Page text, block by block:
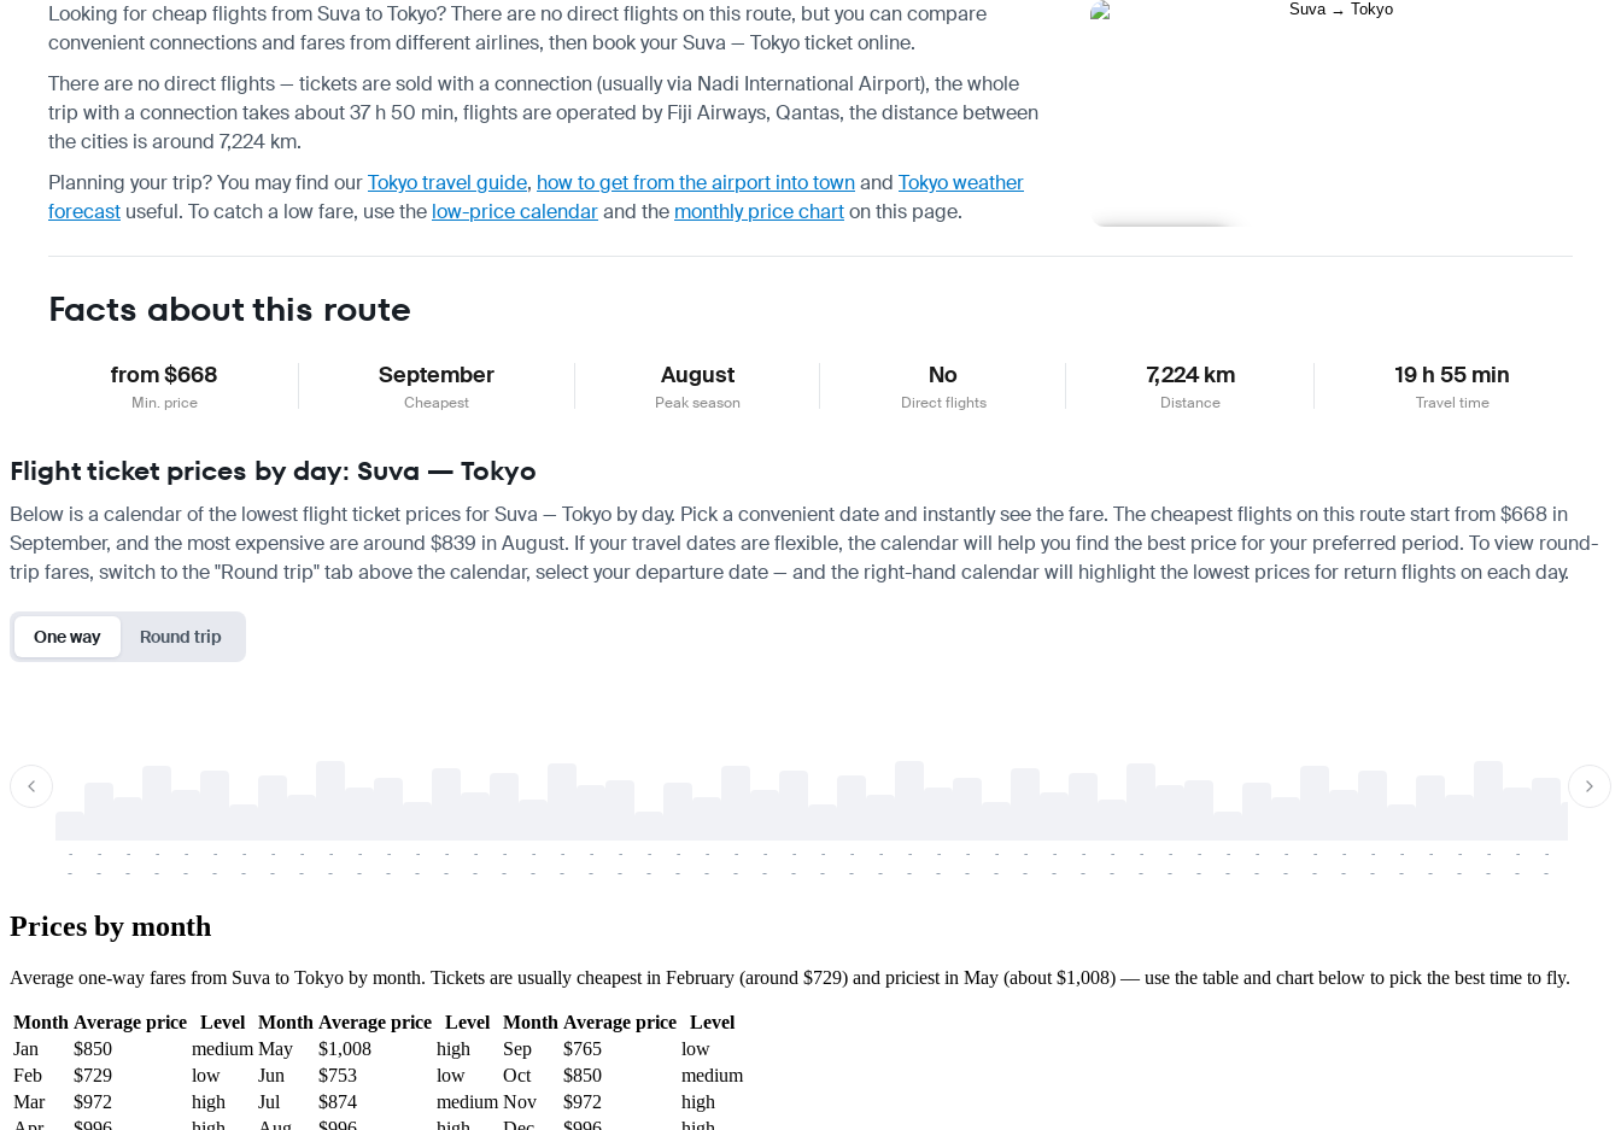
Looking for cheap flights from Suva to Tokyo? There are no direct flights on this route, but you can compare
convenient connections and fares from different airlines, then book your Suva — Tokyo ticket online.
There are no direct flights — tickets are sold with a connection (usually via Nadi International Airport), the whole
trip with a connection takes about 37 h 50 min, flights are operated by Fiji Airways, Qantas, the distance between
the cities is around 7,224 km.
Planning your trip? You may find ourTokyo travel guide, how to get from the airport into townand Tokyo weather
forecast useful. To catch a low fare, use the low-price calendarand the monthly price charton this page.
Facts about this route
from $668
Min. price
September
Cheapest
August
Peak season
No
Direct flights
7,224 km
Distance
19 h 55 min
Travel time
Flight ticket prices by day: Suva — Tokyo
Below is a calendar of the lowest flight ticket prices for Suva — Tokyo by day. Pick a convenient date and instantly see the fare. The cheapest flights on this route start from $668 in
September, and the most expensive are around $839 in August. If your travel dates are flexible, the calendar will help you find the best price for your preferred period. To view round-
trip fares, switch to the "Round trip" tab above the calendar, select your departure date — and the right-hand calendar will highlight the lowest prices for return flights on each day.
One way Round trip
-
-
-
-
-
-
-
-
-
-
-
-
-
-
-
-
-
-
-
-
-
-
-
-
-
-
-
-
-
-
-
-
-
-
-
-
-
-
-
-
-
-
-
-
-
-
-
-
-
-
-
-
-
-
-
-
-
-
-
-
-
-
-
-
-
-
-
-
-
-
-
-
-
-
-
-
-
-
-
-
-
-
-
-
-
-
-
-
-
-
-
-
-
-
-
-
-
-
-
-
-
-
-
-
Prices by month
Average one-way fares from Suva to Tokyo by month. Tickets are usually cheapest in February (around $729) and priciest in May (about $1,008) — use the table and chart below to pick the best time to fly.
Month Average price Level Month Average price Level Month Average price
Level
Jan
$850 medium May $1,008 high Sep $765
low
Feb
$729 low Jun $753 low Oct $850
medium
Mar
$972 high Jul $874 medium Nov $972
high